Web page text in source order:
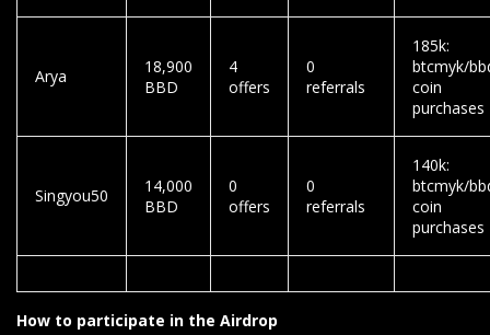
Arya
18,900
BBD
4
offers
0
referrals
185k:
btcmyk/
coin
purchases
Singyou50
14,000
BBD
0
offers
0
referrals
140k:
btcmyk/
coin
purchases
How to participate in the Airdrop